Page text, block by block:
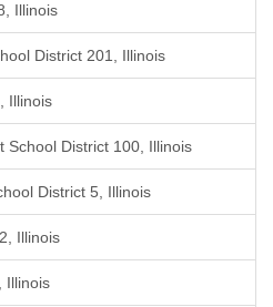
Illinois
District 201, Illinois
Illinois
School District 100, Illinois
District 5, Illinois
Illinois
Illinois